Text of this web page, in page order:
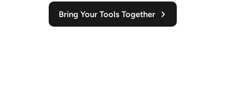
Bring Your Tools Together